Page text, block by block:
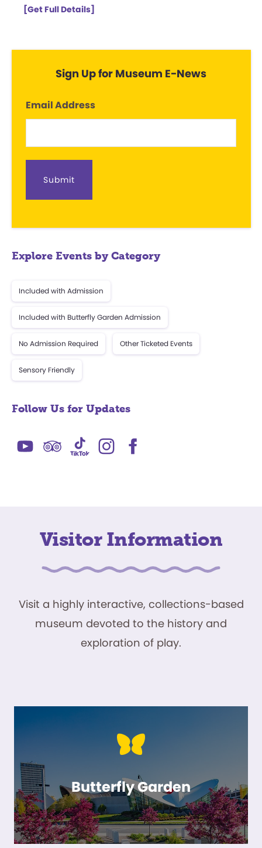
[Get Full Details]
Sign Up for Museum E-News
Email Address
Explore Events by Category
Included with Admission
Included with Butterfly Garden Admission
No Admission Required Other Ticketed Events
Sensory Friendly
Follow Us for Updates
Visitor Information
Visit a highly interactive, collections-based
museum devoted to the history and
exploration of play.
Butterfly Garden